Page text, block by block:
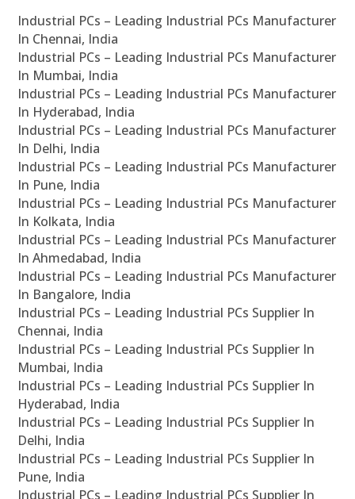
Industrial PCs – Leading Industrial PCs Manufacturer
In Chennai, India
Industrial PCs – Leading Industrial PCs Manufacturer
In Mumbai, India
Industrial PCs – Leading Industrial PCs Manufacturer
In Hyderabad, India
Industrial PCs – Leading Industrial PCs Manufacturer
In Delhi, India
Industrial PCs – Leading Industrial PCs Manufacturer
In Pune, India
Industrial PCs – Leading Industrial PCs Manufacturer
In Kolkata, India
Industrial PCs – Leading Industrial PCs Manufacturer
In Ahmedabad, India
Industrial PCs – Leading Industrial PCs Manufacturer
In Bangalore, India
Industrial PCs – Leading Industrial PCs Supplier In
Chennai, India
Industrial PCs – Leading Industrial PCs Supplier In
Mumbai, India
Industrial PCs – Leading Industrial PCs Supplier In
Hyderabad, India
Industrial PCs – Leading Industrial PCs Supplier In
Delhi, India
Industrial PCs – Leading Industrial PCs Supplier In
Pune, India
Industrial PCs – Leading Industrial PCs Supplier In